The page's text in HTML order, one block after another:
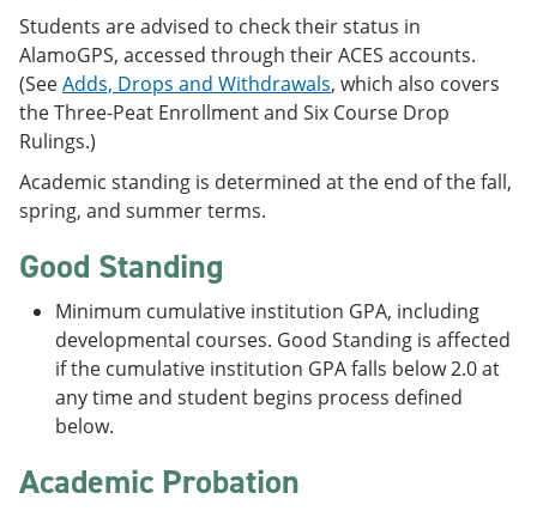
Students are advised to check their status in
AlamoGPS, accessed through their ACES accounts.
(SeeAdds, Drops and Withdrawals, which also covers
the Three-Peat Enrollment and Six Course Drop
Rulings.)
Academic standing is determined at the end of the fall,
spring, and summer terms.
Good Standing
Minimum cumulative institution GPA, including
developmental courses. Good Standing is affected
if the cumulative institution GPA falls below 2.0 at
any time and student begins process defined
below.
Academic Probation